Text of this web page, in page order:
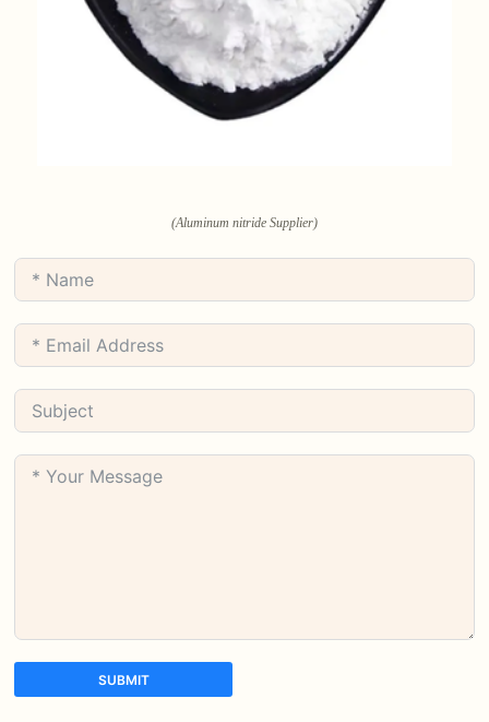
(Aluminum nitride Supplier)
SUBMIT